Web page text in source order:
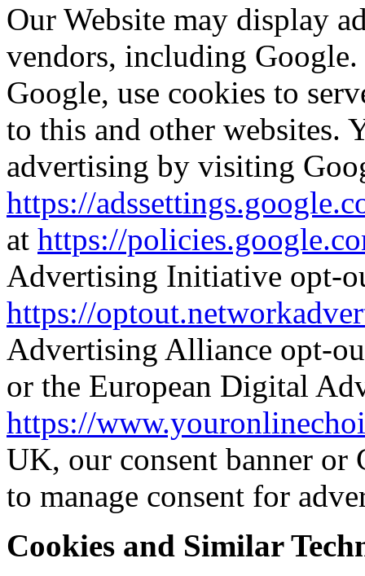
Our Website may display
vendors, including
Google, use cookies to
to this and other websites.
advertising by visiting
https://
at https://
Advertising Initiative opt-
https://
Advertising Alliance opt-
or the European Digital
https://
UK, our consent banner
to manage consent for
Cookies and Similar